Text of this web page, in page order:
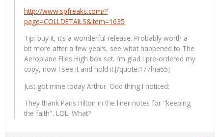
http://www.spfreaks.com/?
page=COLLDETAILS&item=1635
Tip: buy it, it’s a wonderful release. Probably worth a
bit more after a few years, see what happened to The
Aeroplane Flies High box set. I’m glad I pre-ordered my
copy, now I see it and hold it.[/quote:177hia65]
Just got mine today Arthur. Odd thing I noticed:
They thank Paris Hilton in the liner notes for "keeping
the faith". LOL. What?